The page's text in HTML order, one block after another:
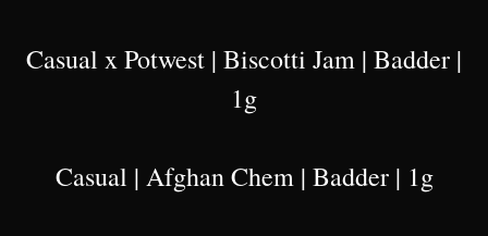
Casual x Potwest | Biscotti Jam | Badder |
1g
Casual | Afghan Chem | Badder | 1g